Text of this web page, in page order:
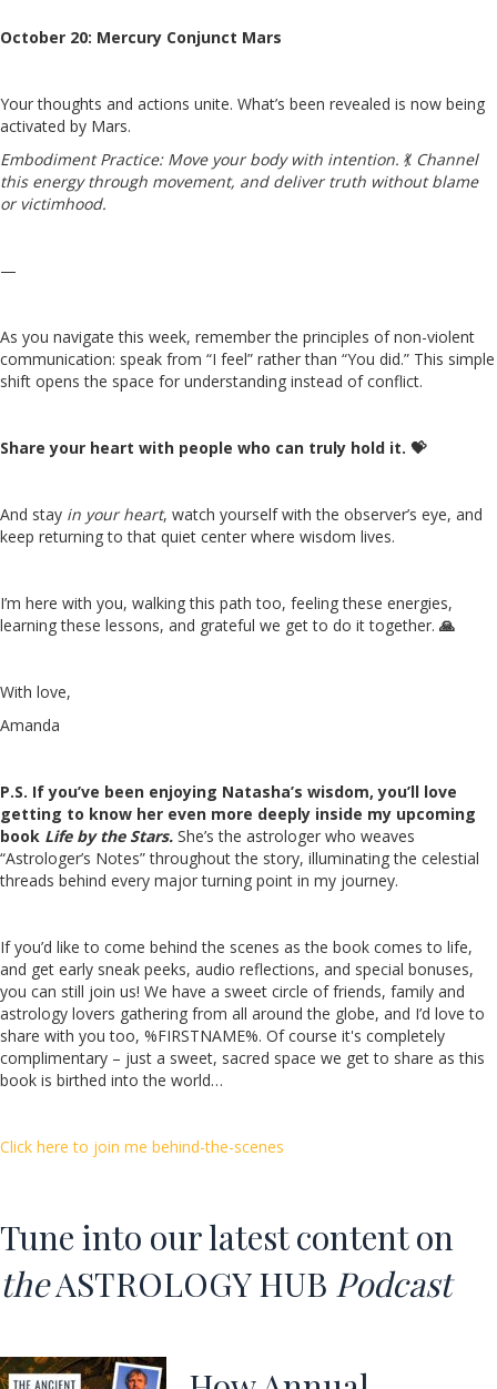
October 20: Mercury Conjunct Mars
Your thoughts and actions unite. What’s been revealed is now being
activated by Mars.
Embodiment Practice:Move your body with intention. 💃 Channel
this energy through movement, and deliver truth without blame
or victimhood.
—
As you navigate this week, remember the principles of non-violent
communication: speak from “I feel” rather than “You did.” This simple
shift opens the space for understanding instead of conflict.
Share your heart with people who can truly hold it. 💝
And stay in your heart, watch yourself with the observer’s eye, and
keep returning to that quiet center where wisdom lives.
I’m here with you, walking this path too, feeling these energies,
learning these lessons, and grateful we get to do it together. 🙏
With love,
Amanda
P.S. If you’ve been enjoying Natasha’s wisdom, you’ll love
getting to know her even more deeply inside my upcoming
book Life by the Stars. She’s the astrologer who weaves
“Astrologer’s Notes” throughout the story, illuminating the celestial
threads behind every major turning point in my journey.
If you’d like to come behind the scenes as the book comes to life,
and get early sneak peeks, audio reflections, and special bonuses,
you can still join us! We have a sweet circle of friends, family and
astrology lovers gathering from all around the globe, and I’d love to
share with you too, %FIRSTNAME%. Of course it's completely
complimentary – just a sweet, sacred space we get to share as this
book is birthed into the world…
Click here to join me behind-the-scenes
Tune into our latest content on
theASTROLOGY HUB Podcast